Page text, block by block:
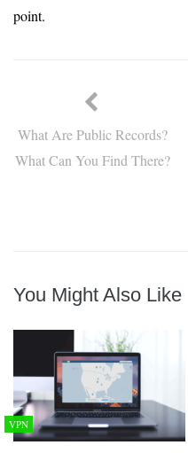
point.
What Are Public Records?
What Can You Find There?
You Might Also Like
VPN